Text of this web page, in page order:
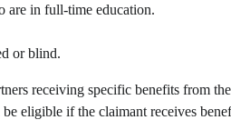
are in full-time education.
or blind.
receiving specific benefits from
eligible if the claimant receives